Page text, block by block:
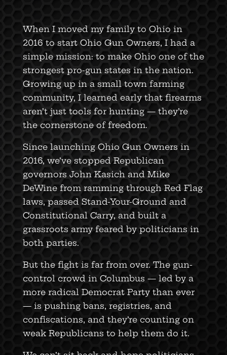
When I moved my family to Ohio in
2016 to start Ohio Gun Owners, I had a
simple mission: to make Ohio one of the
strongest pro-gun states in the nation.
Growing up in a small town farming
community, I learned early that firearms
aren’t just tools for hunting — they’re
the cornerstone of freedom.
Since launching Ohio Gun Owners in
2016, we’ve stopped Republican
governors John Kasich and Mike
DeWine from ramming through Red Flag
laws, passed Stand-Your-Ground and
Constitutional Carry, and built a
grassroots army feared by politicians in
both parties.
But the fight is far from over. The gun-
control crowd in Columbus — led by a
more radical Democrat Party than ever
— is pushing bans, registries, and
confiscations, and they’re counting on
weak Republicans to help them do it.